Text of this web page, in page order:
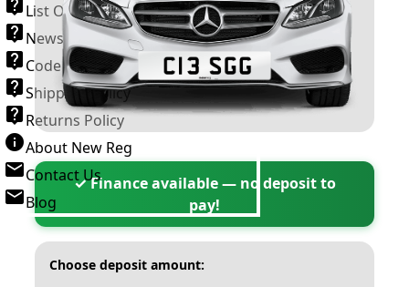
List Of VROs
News and Information
Code of Practice
Shipping Policy
Returns Policy
About New Reg
Contact Us
Blog
✓ Finance available — no deposit to
pay!
Choose deposit amount: